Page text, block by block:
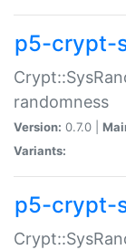
p5-crypt-
randomness
Version: 0.7.0 |
Variants:
p5-crypt-